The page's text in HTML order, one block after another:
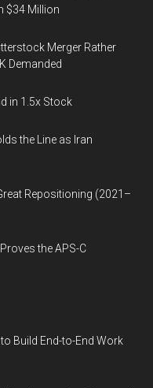
$34 Million
Merger Rather
Demanded
in 1.5x Stock
the Line as Iran
Repositioning (2021–
the APS-C
Build End-to-End Work